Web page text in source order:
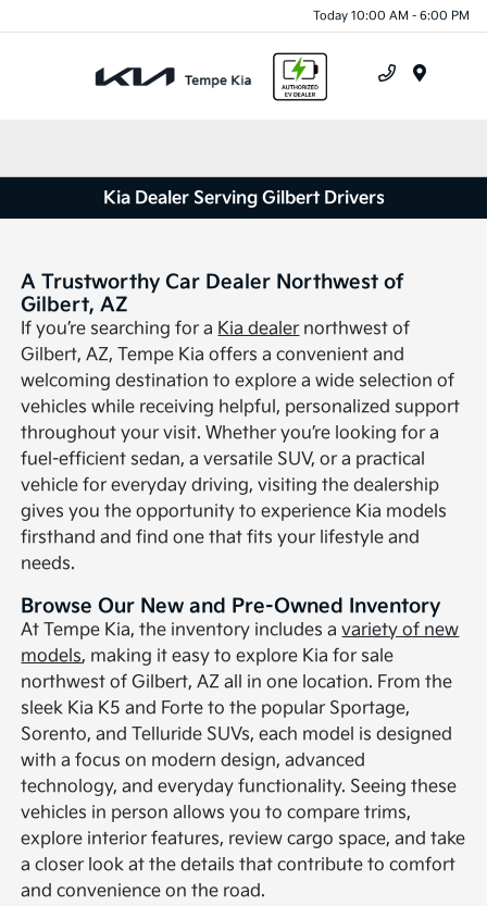
Today 10:00 AM - 6:00 PM
Kia Dealer Serving Gilbert Drivers
A Trustworthy Car Dealer Northwest of
Gilbert, AZ
If you’re searching for a Kia dealer northwest of
Gilbert, AZ, Tempe Kia offers a convenient and
welcoming destination to explore a wide selection of
vehicles while receiving helpful, personalized support
throughout your visit. Whether you’re looking for a
fuel-efficient sedan, a versatile SUV, or a practical
vehicle for everyday driving, visiting the dealership
gives you the opportunity to experience Kia models
firsthand and find one that fits your lifestyle and
needs.
Browse Our New and Pre-Owned Inventory
At Tempe Kia, the inventory includes avariety of new
models, making it easy to explore Kia for sale
northwest of Gilbert, AZ all in one location. From the
sleek Kia K5 and Forte to the popular Sportage,
Sorento, and Telluride SUVs, each model is designed
with a focus on modern design, advanced
technology, and everyday functionality. Seeing these
vehicles in person allows you to compare trims,
explore interior features, review cargo space, and take
a closer look at the details that contribute to comfort
and convenience on the road.